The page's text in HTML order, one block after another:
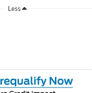
Less